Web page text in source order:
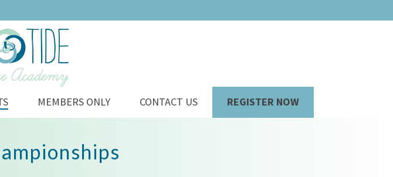
MEMBERS ONLY CONTACT US REGISTER NOW